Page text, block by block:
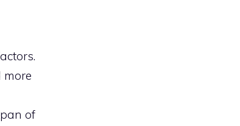
more
of